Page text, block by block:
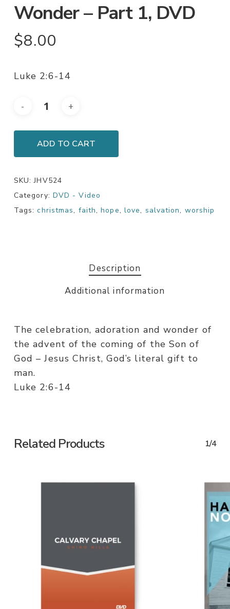
Wonder – Part 1, DVD
$8.00
Luke 2:6-14
ADD TO CART
SKU:JHV524
Category: DVD - Video
Tags:christmas, faith,hope, love, salvation, worship
Description
Additional information
The celebration, adoration and wonder of
the advent of the coming of the Son of
God – Jesus Christ, God’s literal gift to
man.
Luke 2:6-14
Related Products 1/4